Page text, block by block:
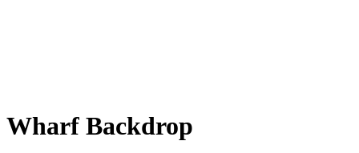
Wharf Backdrop